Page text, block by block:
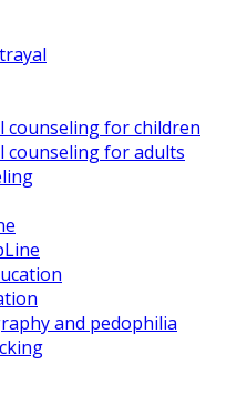
counseling for children
counseling for adults
and pedophilia